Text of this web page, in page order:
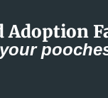
Adoption